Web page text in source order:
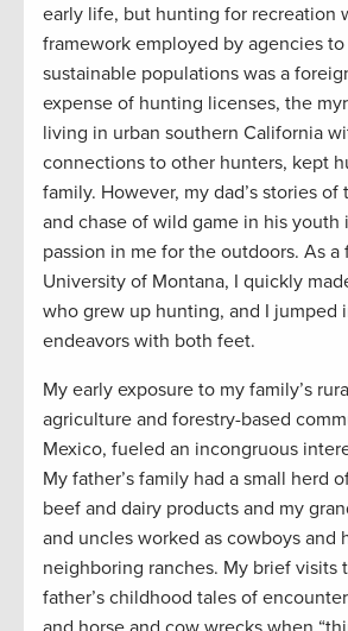
early life, but hunting for recreation
framework employed by agencies
sustainable populations was a
expense of hunting licenses, the
living in urban southern California
connections to other hunters, kept
family. However, my dad’s stories
and chase of wild game in his youth
passion in me for the outdoors. As a
University of Montana, I quickly
who grew up hunting, and I jumped
endeavors with both feet.
My early exposure to my family’s
agriculture and forestry-based
Mexico, fueled an incongruous
My father’s family had a small herd
beef and dairy products and my
and uncles worked as cowboys and
neighboring ranches. My brief visits
father’s childhood tales of